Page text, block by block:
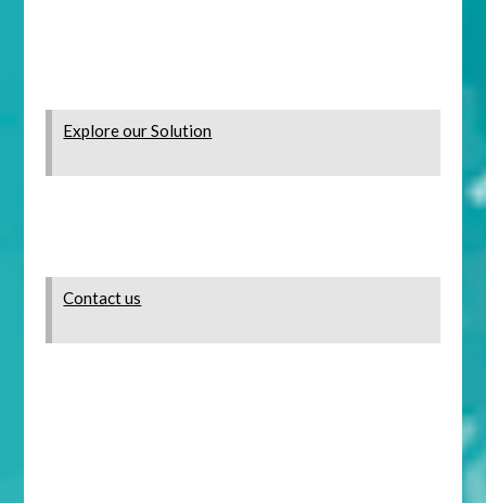
Explore our Solution
Contact us